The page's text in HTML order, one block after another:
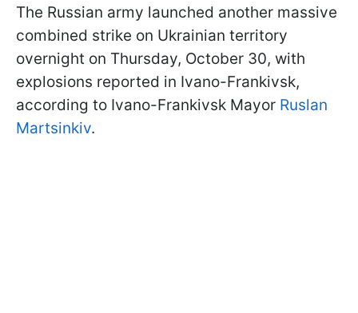
The Russian army launched another massive
combined strike on Ukrainian territory
overnight on Thursday, October 30, with
explosions reported in Ivano-Frankivsk,
according to Ivano-Frankivsk Mayor Ruslan
Martsinkiv.